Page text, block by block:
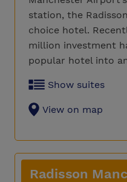
station, the
choice hotel.
million investment
popular hotel into
Show suites
View on map
Radisson